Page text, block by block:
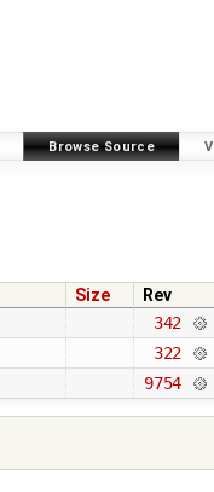
Browse Source
Size
Rev
342
322
9754